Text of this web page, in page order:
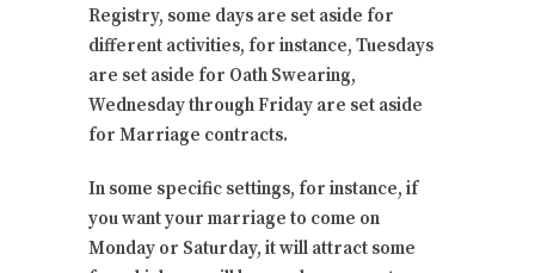
Registry, some days are set aside for
different activities, for instance, Tuesdays
are set aside for Oath Swearing,
Wednesday through Friday are set aside
for Marriage contracts.
In some specific settings, for instance, if
you want your marriage to come on
Monday or Saturday, it will attract some